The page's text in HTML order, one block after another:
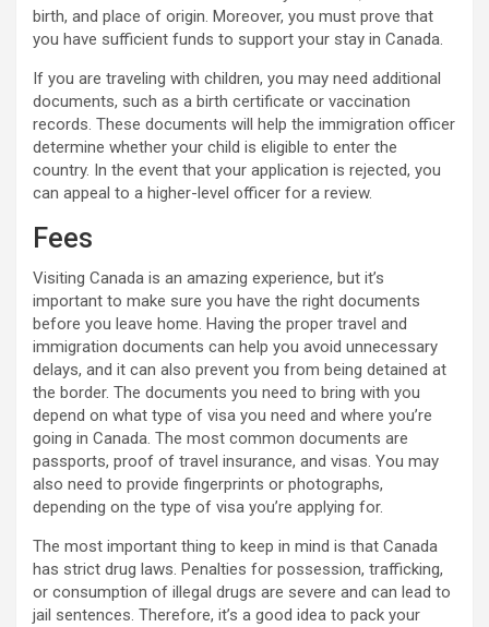
birth, and place of origin. Moreover, you must prove that
you have sufficient funds to support your stay in Canada.
If you are traveling with children, you may need additional
documents, such as a birth certificate or vaccination
records. These documents will help the immigration officer
determine whether your child is eligible to enter the
country. In the event that your application is rejected, you
can appeal to a higher-level officer for a review.
Fees
Visiting Canada is an amazing experience, but it’s
important to make sure you have the right documents
before you leave home. Having the proper travel and
immigration documents can help you avoid unnecessary
delays, and it can also prevent you from being detained at
the border. The documents you need to bring with you
depend on what type of visa you need and where you’re
going in Canada. The most common documents are
passports, proof of travel insurance, and visas. You may
also need to provide fingerprints or photographs,
depending on the type of visa you’re applying for.
The most important thing to keep in mind is that Canada
has strict drug laws. Penalties for possession, trafficking,
or consumption of illegal drugs are severe and can lead to
jail sentences. Therefore, it’s a good idea to pack your